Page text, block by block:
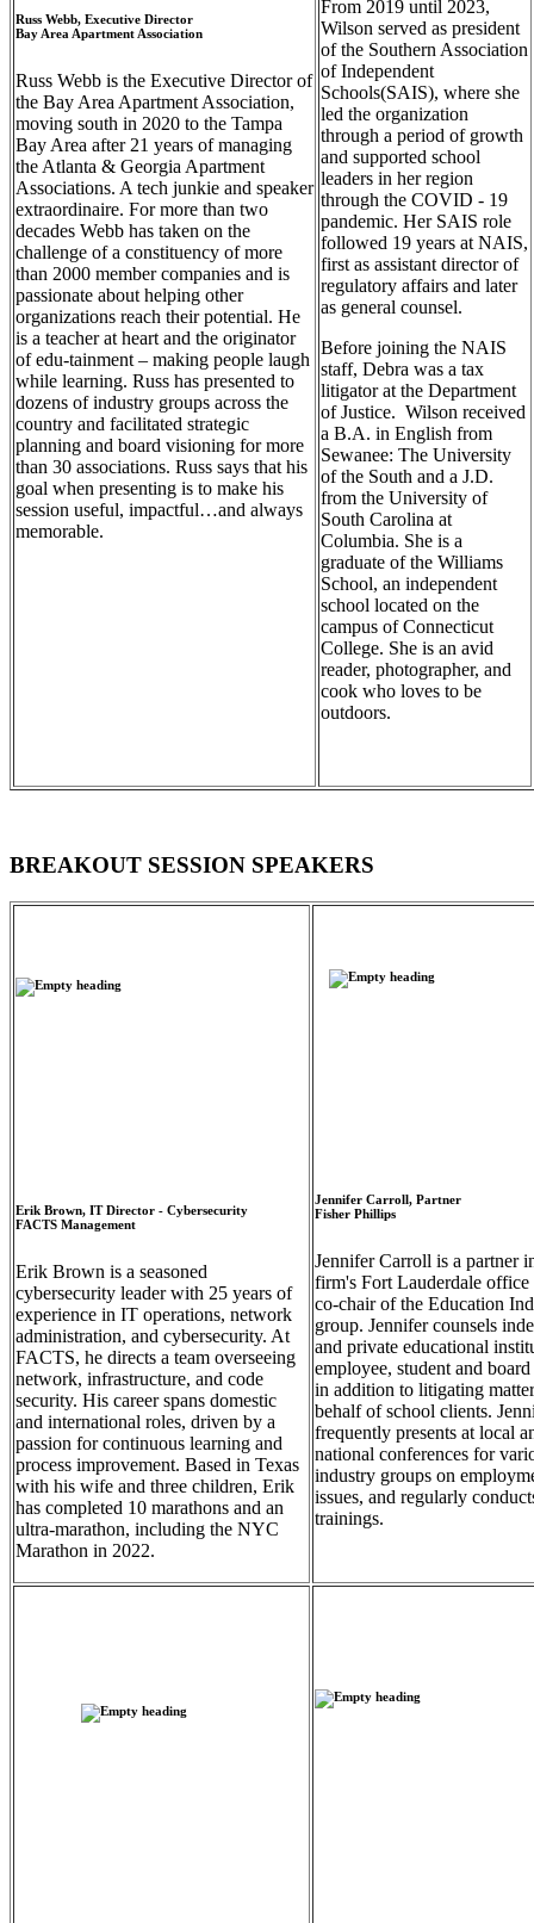
Russ Webb, Executive Director
Bay Area Apartment Association
Russ Webb is the Executive Director of
the Bay Area Apartment Association,
moving south in 2020 to the Tampa
Bay Area after 21 years of managing
the Atlanta & Georgia Apartment
Associations. A tech junkie and speaker
extraordinaire. For more than two
decades Webb has taken on the
challenge of a constituency of more
than 2000 member companies and is
passionate about helping other
organizations reach their potential. He
is a teacher at heart and the originator
ofedu-tainment– making people laugh
while learning. Russ has presented to
dozens of industry groups across the
country and facilitated strategic
planning and board visioning for more
than 30 associations. Russ says that his
goal when presenting is to make his
session useful, impactful…and always
memorable.
From 2019 until 2023,
Wilson served as president
of the Southern Association
of Independent
Schools(SAIS), where she
led the organization
through a period of growth
and supported school
leaders in her region
through the COVID - 19
pandemic. Her SAIS role
followed 19 years at NAIS,
first as assistant director of
regulatory affairs and later
as general counsel.
Before joining the NAIS
staff, Debra was a tax
litigator at the Department
of Justice. Wilson received
a B.A. in English from
Sewanee: The University
of the South and a J.D.
from the University of
South Carolina at
Columbia. She is a
graduate of the Williams
School, an independent
school located on the
campus of Connecticut
College. She is an avid
reader, photographer, and
cook who loves to be
outdoors.
BREAKOUT SESSION SPEAKERS
Erik Brown, IT Director - Cybersecurity
FACTS Management
Erik Brown is a seasoned
cybersecurity leader with 25 years of
experience in IT operations, network
administration, and cybersecurity. At
FACTS, he directs a team overseeing
network, infrastructure, and code
security. His career spans domestic
and international roles, driven by a
passion for continuous learning and
process improvement. Based in Texas
with his wife and three children, Erik
has completed 10 marathons and an
ultra-marathon, including the NYC
Marathon in 2022.
Jennifer Carroll, Partner
Fisher Phillips
Jennifer Carroll is a partner
firm's Fort Lauderdale office
co-chair of the Education
group. Jennifer counsels
and private educational
employee, student and board
in addition to litigating
behalf of school clients.
frequently presents at local
national conferences for
industry groups on
issues, and regularly
trainings.